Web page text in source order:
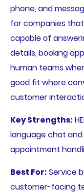
phone, and
for companies
capable of
details, booking
human teams
good fit where
customer
Key Strengths:
language chat
appointment
Best For: Service
customer-facing